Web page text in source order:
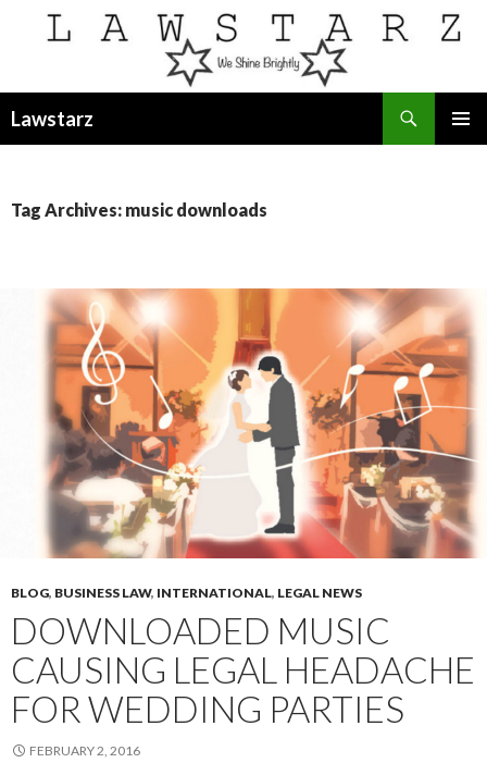
Lawstarz
Tag Archives: music downloads
BLOG, BUSINESS LAW, INTERNATIONAL, LEGAL NEWS
DOWNLOADED MUSIC
CAUSING LEGAL HEADACHE
FOR WEDDING PARTIES
FEBRUARY 2, 2016